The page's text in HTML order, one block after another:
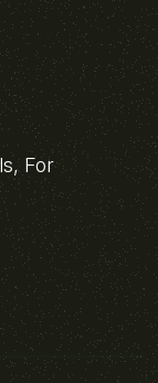
For